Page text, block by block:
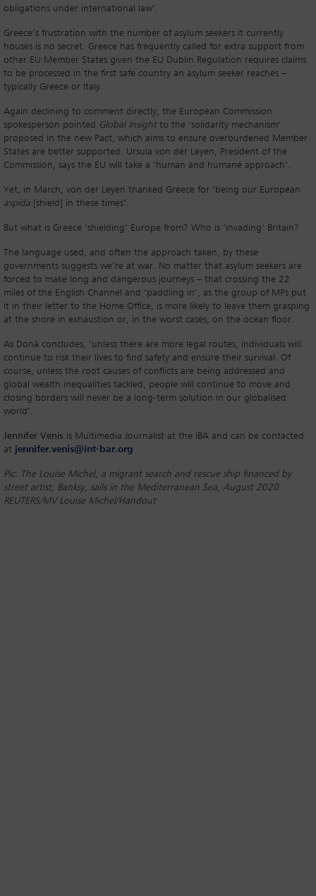
obligations under international law’.
Greece’s frustration with the number of asylum seekers it currently
houses is no secret. Greece has frequently called for extra support from
other EU Member States given the EU Dublin Regulation requires claims
to be processed in the first safe country an asylum seeker reaches –
typically Greece or Italy.
Again declining to comment directly, the European Commission
spokesperson pointed Global Insightto the ‘solidarity mechanism’
proposed in the new Pact, which aims to ensure overburdened Member
States are better supported. Ursula von der Leyen, President of the
Commission, says the EU will take a ‘human and humane approach’.
Yet, in March, von der Leyen thanked Greece for ‘being our European
aspida [shield] in these times’.
But what is Greece ‘shielding’ Europe from? Who is ‘invading’ Britain?
The language used, and often the approach taken, by these
governments suggests we’re at war. No matter that asylum seekers are
forced to make long and dangerous journeys – that crossing the 22
miles of the English Channel and ‘paddling in’, as the group of MPs put
it in their letter to the Home Office, is more likely to leave them grasping
at the shore in exhaustion or, in the worst cases, on the ocean floor.
As Doná concludes, ‘unless there are more legal routes, individuals will
continue to risk their lives to find safety and ensure their survival. Of
course, unless the root causes of conflicts are being addressed and
global wealth inequalities tackled, people will continue to move and
closing borders will never be a long-term solution in our globalised
world’.
Jennifer Venis is Multimedia Journalist at the IBA and can be contacted
at jennifer.venis@int-bar.org
Pic: The Louise Michel, a migrant search and rescue ship financed by
street artist, Banksy, sails in the Mediterranean Sea, August 2020.
REUTERS/MV Louise Michel/Handout